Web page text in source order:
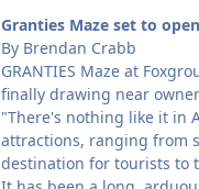
Granties Maze set to open
By Brendan Crabb
GRANTIES Maze at
finally drawing near
"There's nothing like it in
attractions, ranging from
destination for tourists to